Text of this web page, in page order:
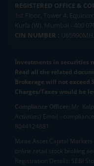
REGISTERED OFFICE &
1st Floor, Tower 4,
Kurla (W), Mumbai - 400
CIN NUMBER :
Investments in securities
Read all the related
Brokerage will not exceed
Charges/Taxes would be
Compliance Officer: Mr.
Activities) Email -
8044124881
Mirae Asset Capital Markets
online retail stock broking
Registration Details: SEBI